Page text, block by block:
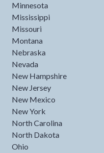
Minnesota
Mississippi
Missouri
Montana
Nebraska
Nevada
New Hampshire
New Jersey
New Mexico
New York
North Carolina
North Dakota
Ohio